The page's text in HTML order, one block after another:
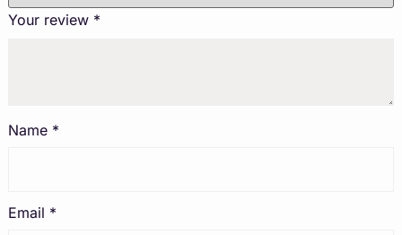
Your review *
Name *
Email *